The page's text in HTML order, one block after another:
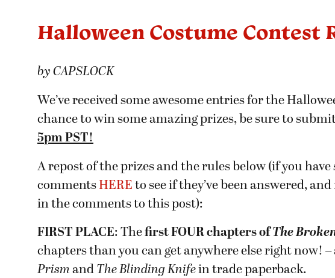
Halloween Costume Contest
by CAPSLOCK
We’ve received some awesome entries for the
chance to win some amazing prizes, be sure to
5pm PST!
A repost of the prizes and the rules below (if you have
comments HERE to see if they’ve been answered,
in the comments to this post):
FIRST PLACE: Thefirst FOUR chaptersofThe
chapters than you can get anywhere else right now! –
Prism and The Blinding Knifein trade paperback.